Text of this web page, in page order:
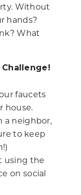
Without
hands?
What
faucets
house.
a neighbor,
to keep
using the
on social